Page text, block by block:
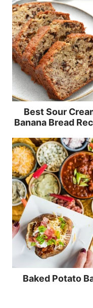
Best Sour
Banana Bread
Baked Potato